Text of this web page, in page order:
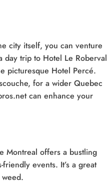
city itself, you can venture
day trip to Hotel Le Roberval
picturesque Hotel Percé.
for a wider Quebec
can enhance your
Montreal offers a bustling
events. It’s a great